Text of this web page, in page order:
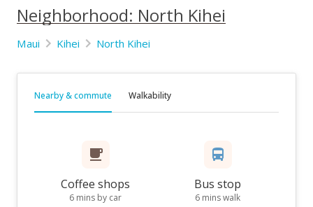
Neighborhood: North Kihei
Maui Kihei North Kihei
Nearby & commute Walkability
Coffee shops
6 mins by car
Bus stop
6 mins walk